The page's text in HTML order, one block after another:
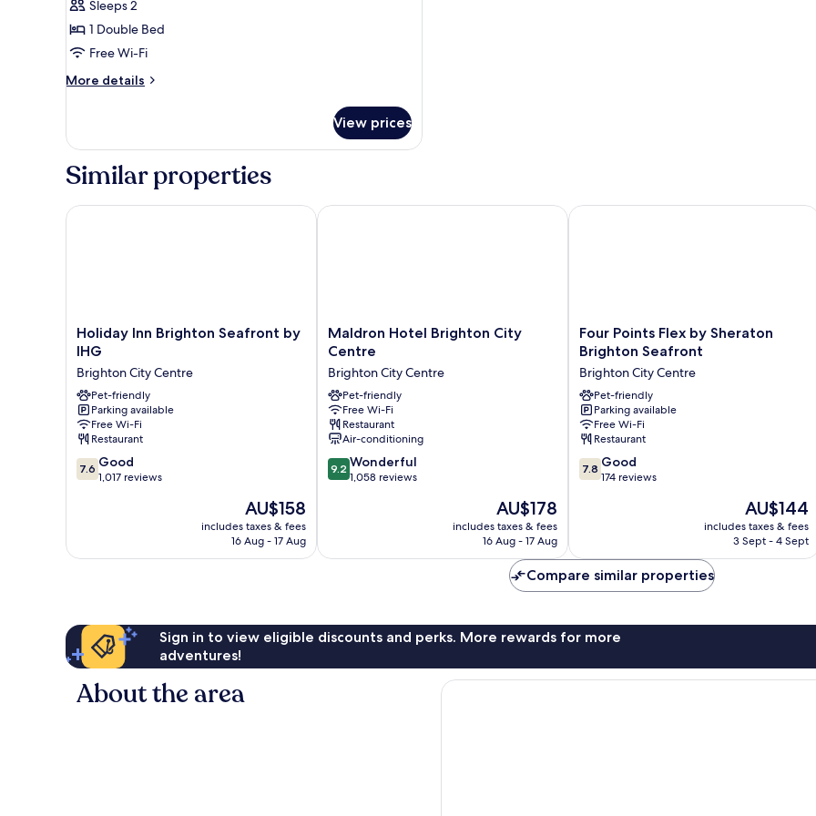
Privilege,
Double
Room,
1
Balcony,
View
Sleeps 2
1 Double Bed
Free Wi-Fi
More details
More
Double
1
Bed,
View prices
Similar properties
Holiday
Inn
Seafront
by
IHG
Brighton
City
Centre
Holiday Inn Brighton Seafront by
IHG
Brighton City Centre
Pet-friendly
Parking available
Free Wi-Fi
Restaurant
7.6
out
reviews
7.6 Good
1,017 reviews
The
price
is
AU$158
includes taxes & fees
16 Aug - 17 Aug
Holiday Inn Brighton Seafront by IHG
Maldron
Hotel
City
Centre
Brighton
City
Centre
Maldron Hotel Brighton City
Centre
Brighton City Centre
Pet-friendly
Free Wi-Fi
Restaurant
Air-conditioning
9.2
out
reviews
9.2 Wonderful
1,058 reviews
The
price
is
AU$178
includes taxes & fees
16 Aug - 17 Aug
Maldron Hotel Brighton City Centre
Four
Points
Flex
by
Sheraton
Brighton
Seafront
Brighton
City
Centre
Four Points Flex by Sheraton
Brighton Seafront
Brighton City Centre
Pet-friendly
Parking available
Free Wi-Fi
Restaurant
7.8
out
reviews
7.8 Good
174 reviews
The
price
is
AU$144
includes taxes & fees
3 Sept - 4 Sept
Four Points Flex by Sheraton Brighton
Compare similar properties
Sign in to view eligible discounts and perks. More rewards for more
adventures!
About the area